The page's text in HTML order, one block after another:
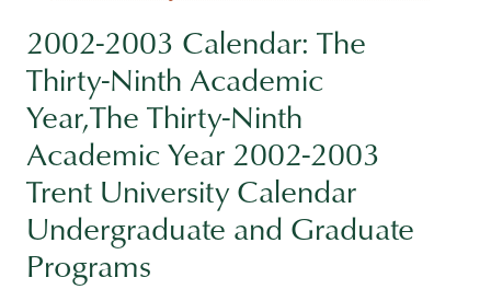
2002-2003 Calendar: The
Thirty-Ninth Academic
Year,The Thirty-Ninth
Academic Year 2002-2003
Trent University Calendar
Undergraduate and Graduate
Programs